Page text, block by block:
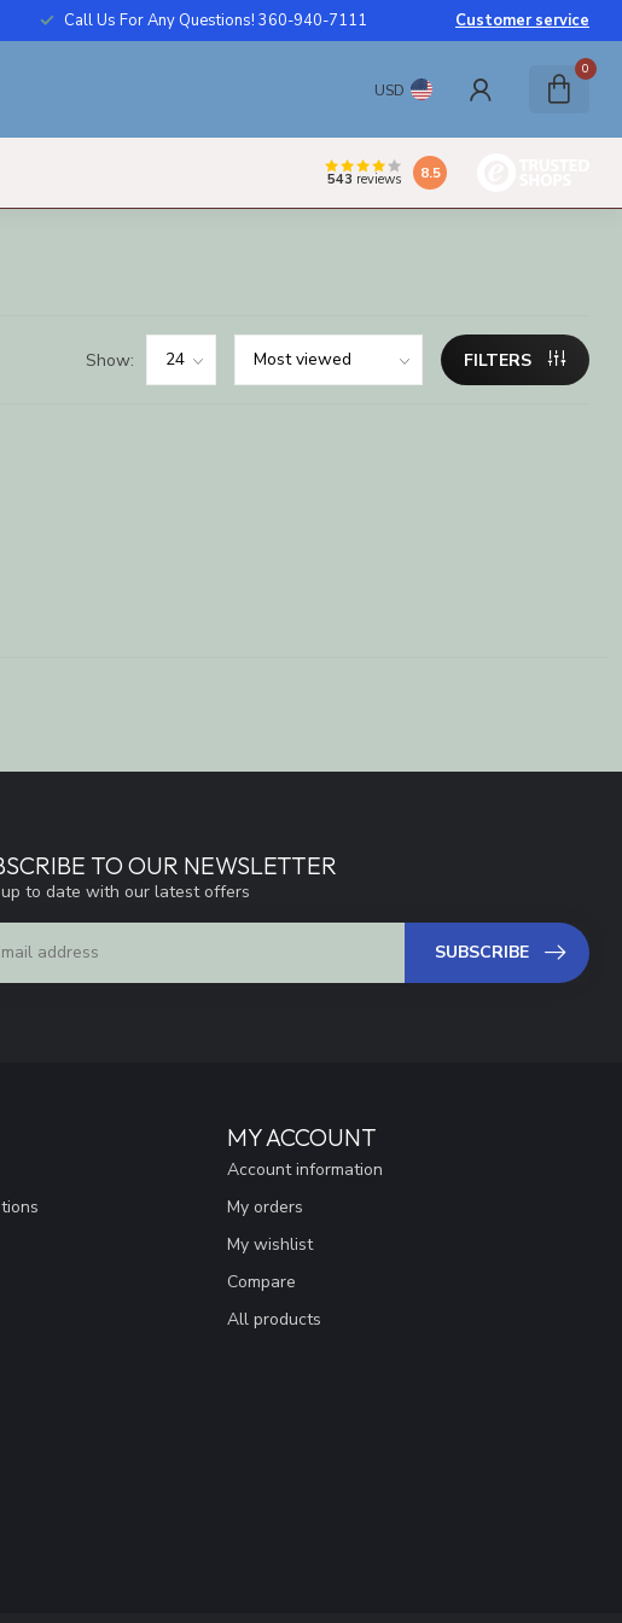
Call Us For Any Questions! 360-940-7111 Customer service
USD
0
543 reviews 8.5
Show: FILTERS
TO OUR NEWSLETTER
to date with our latest offers
SUBSCRIBE
MY ACCOUNT
Account information
My orders
My wishlist
Compare
All products